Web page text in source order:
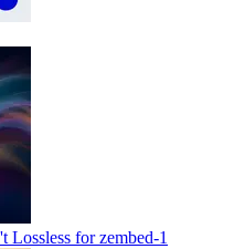
for zembed-1